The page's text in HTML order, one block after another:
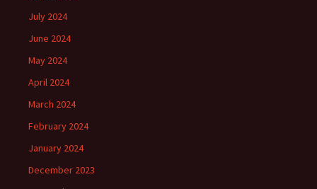
July 2024
June 2024
May 2024
April 2024
March 2024
February 2024
January 2024
December 2023